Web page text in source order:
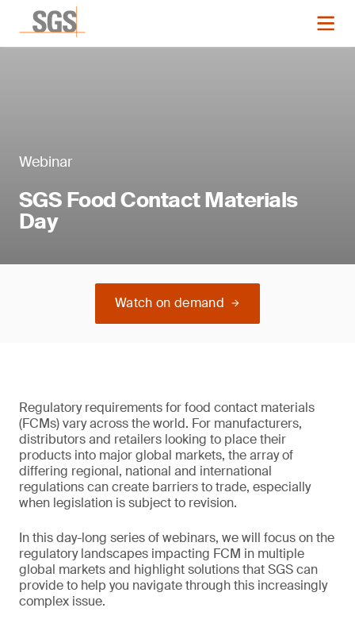
Webinar
SGS Food Contact Materials
Day
Watch on demand
Regulatory requirements for food contact materials
(FCMs) vary across the world. For manufacturers,
distributors and retailers looking to place their
products into major global markets, the array of
differing regional, national and international
regulations can create barriers to trade, especially
when legislation is subject to revision.
In this day-long series of webinars, we will focus on the
regulatory landscapes impacting FCM in multiple
global markets and highlight solutions that SGS can
provide to help you navigate through this increasingly
complex issue.